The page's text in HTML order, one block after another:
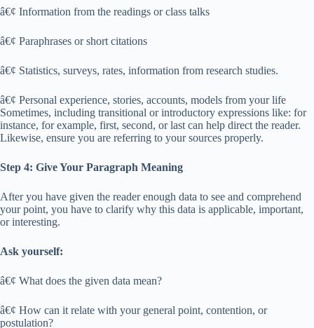
â€¢ Information from the readings or class talks
â€¢ Paraphrases or short citations
â€¢ Statistics, surveys, rates, information from research studies.
â€¢ Personal experience, stories, accounts, models from your life
Sometimes, including transitional or introductory expressions like: for
instance, for example, first, second, or last can help direct the reader.
Likewise, ensure you are referring to your sources properly.
Step 4: Give Your Paragraph Meaning
After you have given the reader enough data to see and comprehend
your point, you have to clarify why this data is applicable, important,
or interesting.
Ask yourself:
â€¢ What does the given data mean?
â€¢ How can it relate with your general point, contention, or
postulation?